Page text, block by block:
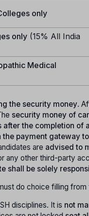
only
only (15% All India
Medical
the security money.
security money of
after the completion of
payment gateway
are advised to
any other third-party
shall be solely
do choice filling from
disciplines. It is not